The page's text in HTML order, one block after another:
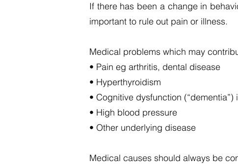
If there has been a change in
important to rule out pain or illness.
Medical problems which may
• Pain eg arthritis, dental disease
• Hyperthyroidism
• Cognitive dysfunction (“dementia”)
• High blood pressure
• Other underlying disease
Medical causes should always be